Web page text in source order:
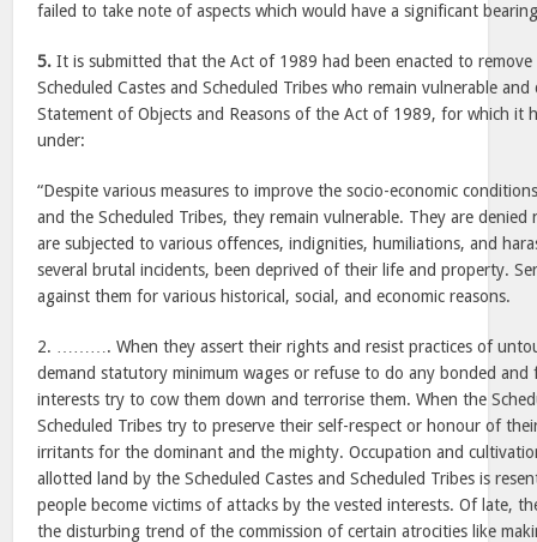
failed to take note of aspects which would have a significant
5. It is submitted that the Act of 1989 had been enacted to
Scheduled Castes and Scheduled Tribes who remain vulnerable
Statement of Objects and Reasons of the Act of 1989, for which it
under:
“Despite various measures to improve the socio-economic
and the Scheduled Tribes, they remain vulnerable. They are
are subjected to various offences, indignities, humiliations, and
several brutal incidents, been deprived of their life and property.
against them for various historical, social, and economic reasons.
2. ………. When they assert their rights and resist practices of
demand statutory minimum wages or refuse to do any bonded and
interests try to cow them down and terrorise them. When the
Scheduled Tribes try to preserve their self-respect or honour of
irritants for the dominant and the mighty. Occupation and
allotted land by the Scheduled Castes and Scheduled Tribes is
people become victims of attacks by the vested interests. Of late,
the disturbing trend of the commission of certain atrocities like